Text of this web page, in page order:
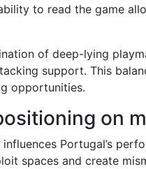
to read the game
of deep-lying
support. This
opportunities.
on
Portugal’s
spaces and create